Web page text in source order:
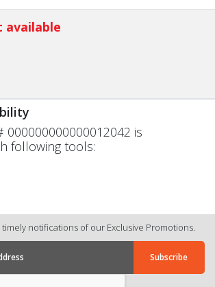
available
000000000000012042 is
following tools:
timely notifications of our Exclusive Promotions.